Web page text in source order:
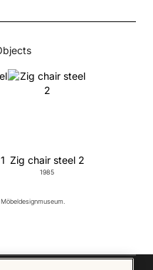
Zig chair steel 2
1985